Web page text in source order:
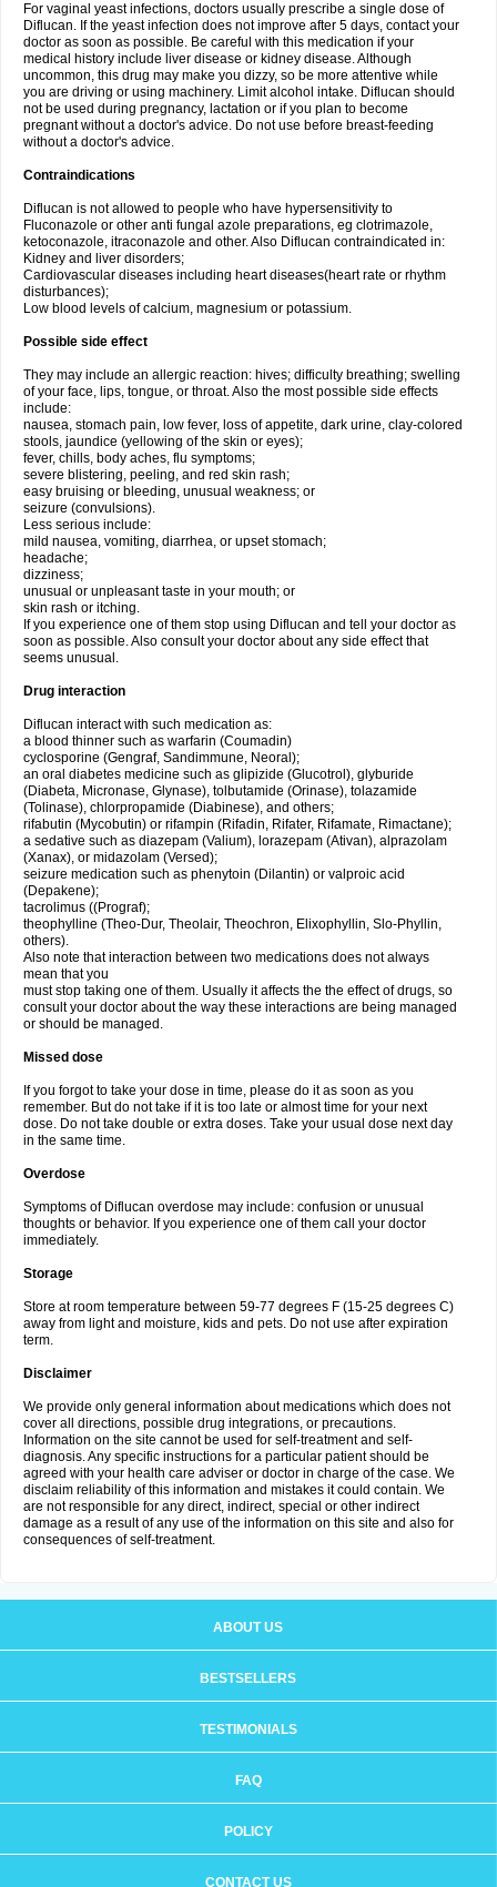
For vaginal yeast infections, doctors usually prescribe a single dose of
Diflucan. If the yeast infection does not improve after 5 days, contact your
doctor as soon as possible. Be careful with this medication if your
medical history include liver disease or kidney disease. Although
uncommon, this drug may make you dizzy, so be more attentive while
you are driving or using machinery. Limit alcohol intake. Diflucan should
not be used during pregnancy, lactation or if you plan to become
pregnant without a doctor's advice. Do not use before breast-feeding
without a doctor's advice.
Contraindications
Diflucan is not allowed to people who have hypersensitivity to
Fluconazole or other anti fungal azole preparations, eg clotrimazole,
ketoconazole, itraconazole and other. Also Diflucan contraindicated in:
Kidney and liver disorders;
Cardiovascular diseases including heart diseases(heart rate or rhythm
disturbances);
Low blood levels of calcium, magnesium or potassium.
Possible side effect
They may include an allergic reaction: hives; difficulty breathing; swelling
of your face, lips, tongue, or throat. Also the most possible side effects
include:
nausea, stomach pain, low fever, loss of appetite, dark urine, clay-colored
stools, jaundice (yellowing of the skin or eyes);
fever, chills, body aches, flu symptoms;
severe blistering, peeling, and red skin rash;
easy bruising or bleeding, unusual weakness; or
seizure (convulsions).
Less serious include:
mild nausea, vomiting, diarrhea, or upset stomach;
headache;
dizziness;
unusual or unpleasant taste in your mouth; or
skin rash or itching.
If you experience one of them stop using Diflucan and tell your doctor as
soon as possible. Also consult your doctor about any side effect that
seems unusual.
Drug interaction
Diflucan interact with such medication as:
a blood thinner such as warfarin (Coumadin)
cyclosporine (Gengraf, Sandimmune, Neoral);
an oral diabetes medicine such as glipizide (Glucotrol), glyburide
(Diabeta, Micronase, Glynase), tolbutamide (Orinase), tolazamide
(Tolinase), chlorpropamide (Diabinese), and others;
rifabutin (Mycobutin) or rifampin (Rifadin, Rifater, Rifamate, Rimactane);
a sedative such as diazepam (Valium), lorazepam (Ativan), alprazolam
(Xanax), or midazolam (Versed);
seizure medication such as phenytoin (Dilantin) or valproic acid
(Depakene);
tacrolimus ((Prograf);
theophylline (Theo-Dur, Theolair, Theochron, Elixophyllin, Slo-Phyllin,
others).
Also note that interaction between two medications does not always
mean that you
must stop taking one of them. Usually it affects the the effect of drugs, so
consult your doctor about the way these interactions are being managed
or should be managed.
Missed dose
If you forgot to take your dose in time, please do it as soon as you
remember. But do not take if it is too late or almost time for your next
dose. Do not take double or extra doses. Take your usual dose next day
in the same time.
Overdose
Symptoms of Diflucan overdose may include: confusion or unusual
thoughts or behavior. If you experience one of them call your doctor
immediately.
Storage
Store at room temperature between 59-77 degrees F (15-25 degrees C)
away from light and moisture, kids and pets. Do not use after expiration
term.
Disclaimer
We provide only general information about medications which does not
cover all directions, possible drug integrations, or precautions.
Information on the site cannot be used for self-treatment and self-
diagnosis. Any specific instructions for a particular patient should be
agreed with your health care adviser or doctor in charge of the case. We
disclaim reliability of this information and mistakes it could contain. We
are not responsible for any direct, indirect, special or other indirect
damage as a result of any use of the information on this site and also for
consequences of self-treatment.
ABOUT US
BESTSELLERS
TESTIMONIALS
FAQ
POLICY
CONTACT US